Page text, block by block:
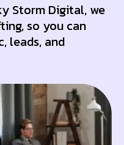
Storm Digital, we
so you can
leads, and